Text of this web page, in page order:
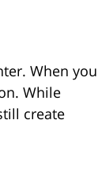
When you
While
create